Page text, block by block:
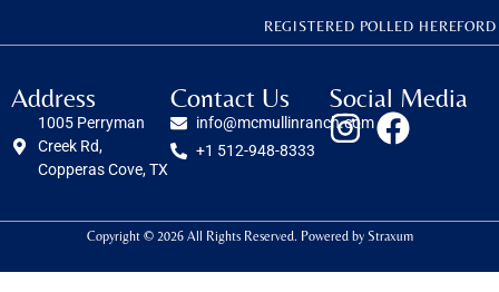
REGISTERED POLLED
Address
1005 Perryman
Creek Rd,
Copperas Cove, TX
Contact Us
info@mcmullinranch.com
+1 512-948-8333
Social Media
Copyright © 2026 All Rights Reserved. Powered by Straxum